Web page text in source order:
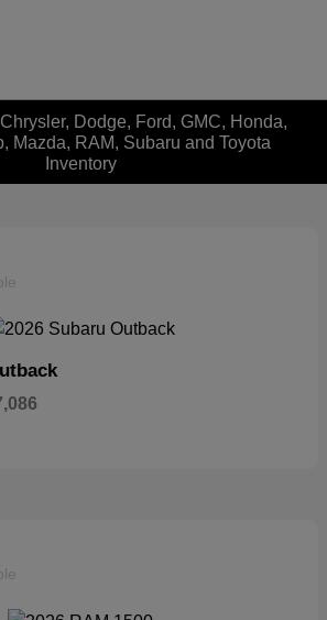
Dodge, Ford, GMC, Honda,
Mazda, RAM, Subaru and Toyota
Inventory